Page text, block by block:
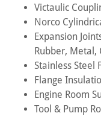
Victaulic
Norco
Expansion
Rubber, Metal,
Stainless Steel
Flange
Engine Room
Tool & Pump